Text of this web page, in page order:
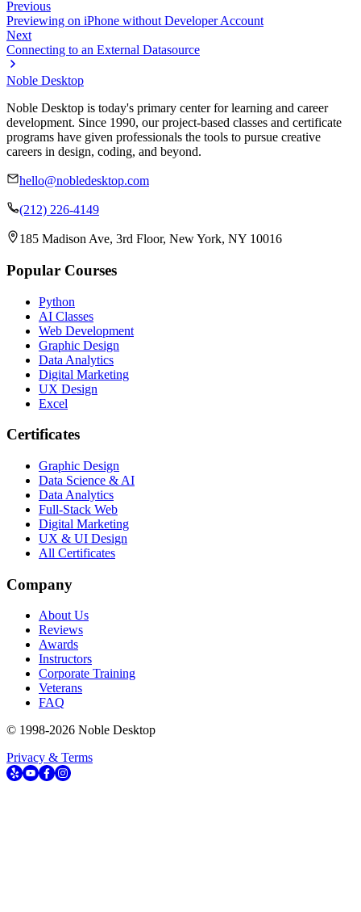
Previous
Previewing on iPhone without Developer Account
Next
Connecting to an External Datasource
Noble Desktop
Noble Desktop is today's primary center for learning and career
development. Since 1990, our project-based classes and certificate
programs have given professionals the tools to pursue creative
careers in design, coding, and beyond.
hello@nobledesktop.com
(212) 226-4149
185 Madison Ave, 3rd Floor, New York, NY 10016
Popular Courses
Python
AI Classes
Web Development
Graphic Design
Data Analytics
Digital Marketing
UX Design
Excel
Certificates
Graphic Design
Data Science & AI
Data Analytics
Full-Stack Web
Digital Marketing
UX & UI Design
All Certificates
Company
About Us
Reviews
Awards
Instructors
Corporate Training
Veterans
FAQ
© 1998-2026 Noble Desktop
Privacy & Terms